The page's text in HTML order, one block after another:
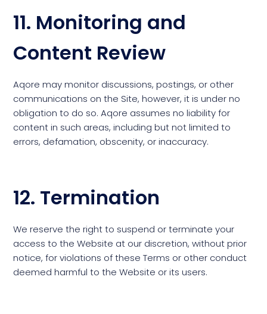
11. Monitoring and
Content Review
Aqore may monitor discussions, postings, or other
communications on the Site, however, it is under no
obligation to do so. Aqore assumes no liability for
content in such areas, including but not limited to
errors, defamation, obscenity, or inaccuracy.
12. Termination
We reserve the right to suspend or terminate your
access to the Website at our discretion, without prior
notice, for violations of these Terms or other conduct
deemed harmful to the Website or its users.